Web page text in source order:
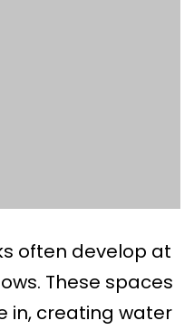
often develop at
These spaces
in, creating water